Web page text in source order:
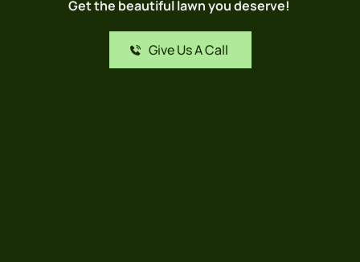
Get the beautiful lawn you deserve!
Give Us A Call